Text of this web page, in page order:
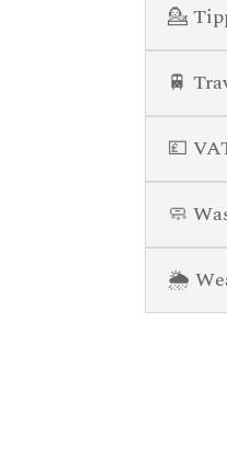
💁
🚆
💷
🧼
🌦️